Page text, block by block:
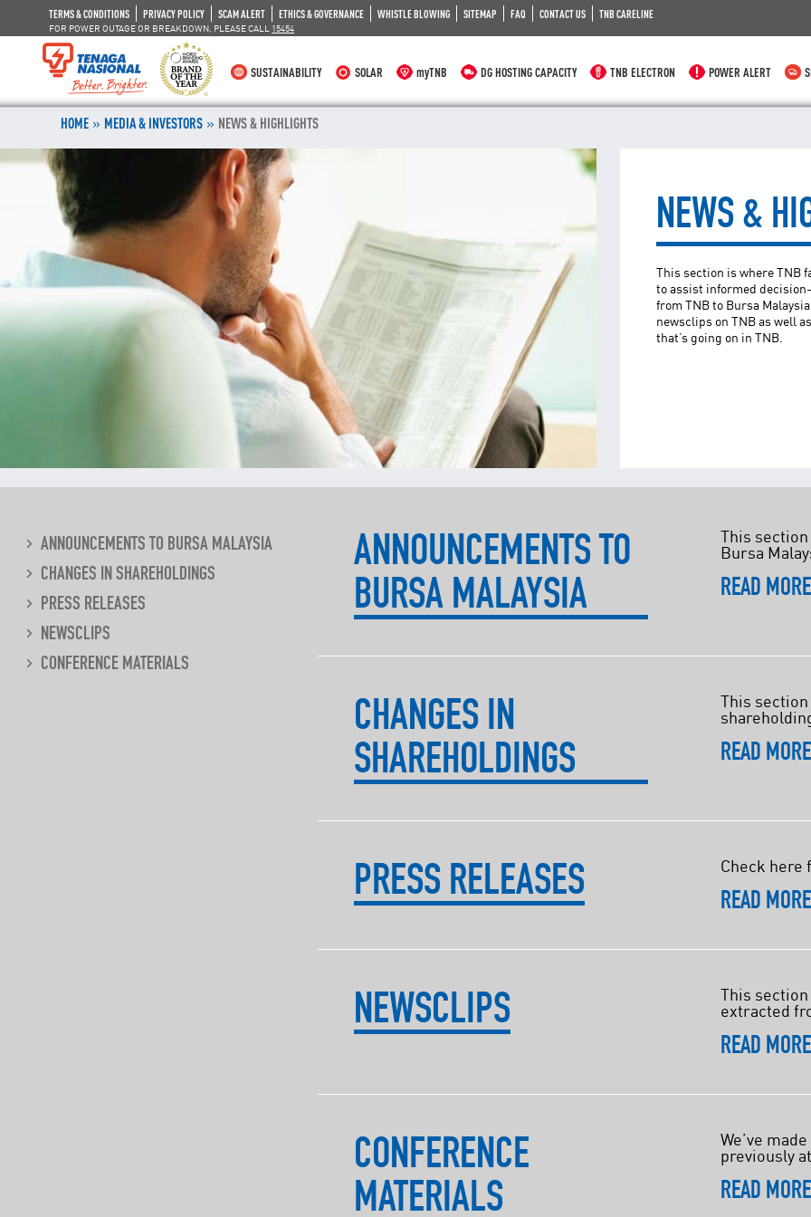
TERMS & CONDITIONS PRIVACY POLICY SCAM ALERT ETHICS & GOVERNANCE WHISTLE BLOWING SITEMAP FAQ CONTACT US TNB CARELINE
FOR POWER OUTAGE OR BREAKDOWN, PLEASE CALL 15454
SUSTAINABILITY SOLAR myTNB DG HOSTING CAPACITY TNB ELECTRON POWER ALERT
HOME » MEDIA & INVESTORS » NEWS & HIGHLIGHTS
NEWS &
This section is where TNB
to assist informed
from TNB to Bursa
newsclips on TNB as well
that’s going on in TNB.
ANNOUNCEMENTS TO BURSA MALAYSIA
CHANGES IN SHAREHOLDINGS
PRESS RELEASES
NEWSCLIPS
CONFERENCE MATERIALS
ANNOUNCEMENTS TO
BURSA MALAYSIA
This
Bursa
READ MORE
CHANGES IN
SHAREHOLDINGS
This
READ MORE
PRESS RELEASES Check here
READ MORE
NEWSCLIPS
This
extracted
READ MORE
CONFERENCE
MATERIALS
We’ve
previously
READ MORE